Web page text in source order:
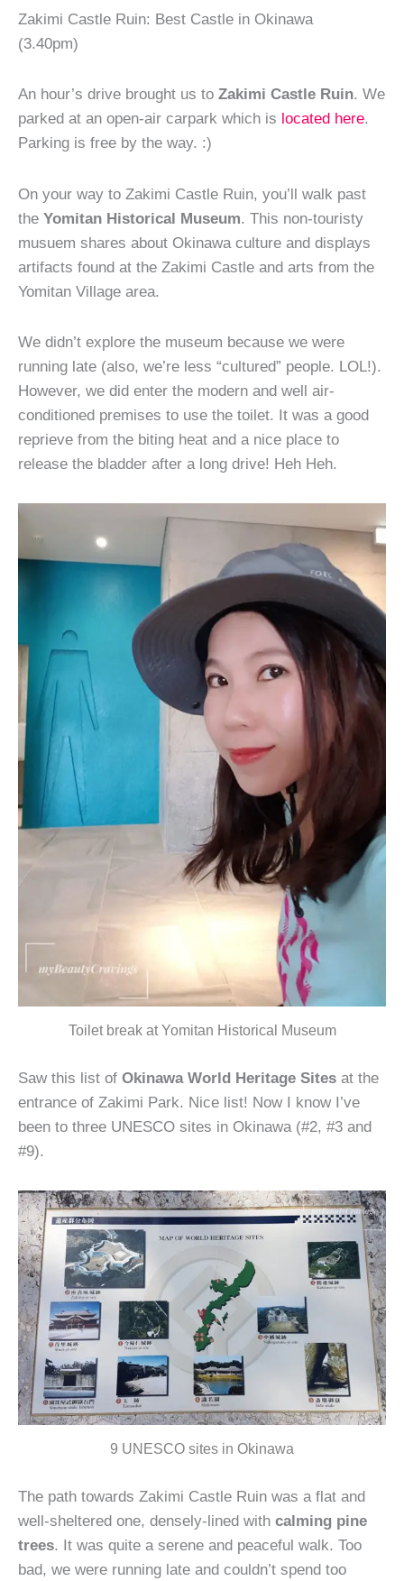
Zakimi Castle Ruin: Best Castle in Okinawa
(3.40pm)
An hour’s drive brought us to Zakimi Castle Ruin. We
parked at an open-air carpark which is located here.
Parking is free by the way. :)
On your way to Zakimi Castle Ruin, you’ll walk past
the Yomitan Historical Museum. This non-touristy
musuem shares about Okinawa culture and displays
artifacts found at the Zakimi Castle and arts from the
Yomitan Village area.
We didn’t explore the museum because we were
running late (also, we’re less “cultured” people. LOL!).
However, we did enter the modern and well air-
conditioned premises to use the toilet. It was a good
reprieve from the biting heat and a nice place to
release the bladder after a long drive! Heh Heh.
Toilet break at Yomitan Historical Museum
Saw this list of Okinawa World Heritage Sites at the
entrance of Zakimi Park. Nice list! Now I know I’ve
been to three UNESCO sites in Okinawa (#2, #3 and
#9).
9 UNESCO sites in Okinawa
The path towards Zakimi Castle Ruin was a flat and
well-sheltered one, densely-lined with calming pine
trees. It was quite a serene and peaceful walk. Too
bad, we were running late and couldn’t spend too